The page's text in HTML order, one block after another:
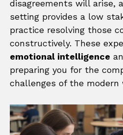
disagreements will arise,
setting provides a low
practice resolving those
constructively. These
emotional intelligence
preparing you for the
challenges of the modern